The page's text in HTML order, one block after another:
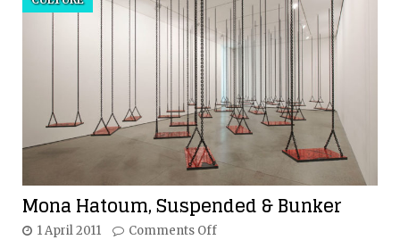
Mona Hatoum, Suspended & Bunker
1 April 2011 Comments Off